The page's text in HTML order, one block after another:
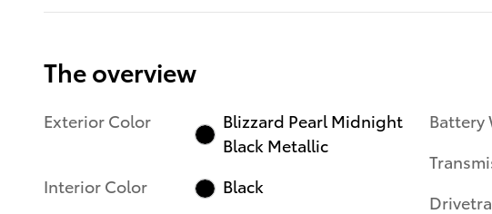
The overview
Exterior Color
Blizzard Pearl Midnight
Black Metallic
Interior Color
Black
Battery